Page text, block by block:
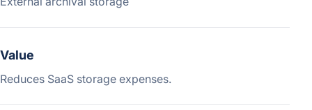
Value
Reduces SaaS storage expenses.